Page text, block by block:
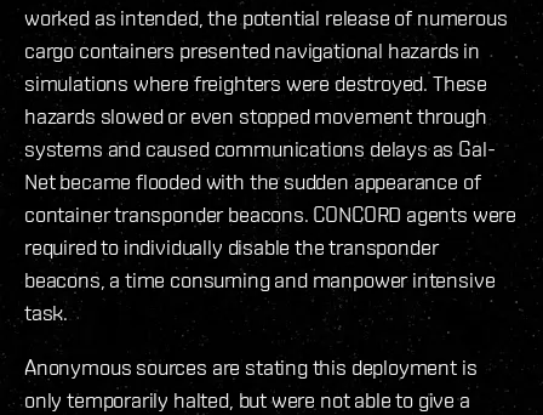
worked as intended, the potential release of numerous
cargo containers presented navigational hazards in
simulations where freighters were destroyed. These
hazards slowed or even stopped movement through
systems and caused communications delays as Gal-
Net became flooded with the sudden appearance of
container transponder beacons. CONCORD agents were
required to individually disable the transponder
beacons, a time consuming and manpower intensive
task.
Anonymous sources are stating this deployment is
only temporarily halted, but were not able to give a